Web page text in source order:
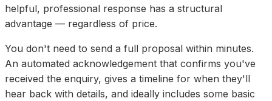
helpful, professional response has a structural
advantage — regardless of price.
You don't need to send a full proposal within minutes.
An automated acknowledgement that confirms you've
received the enquiry, gives a timeline for when they'll
hear back with details, and ideally includes some basic